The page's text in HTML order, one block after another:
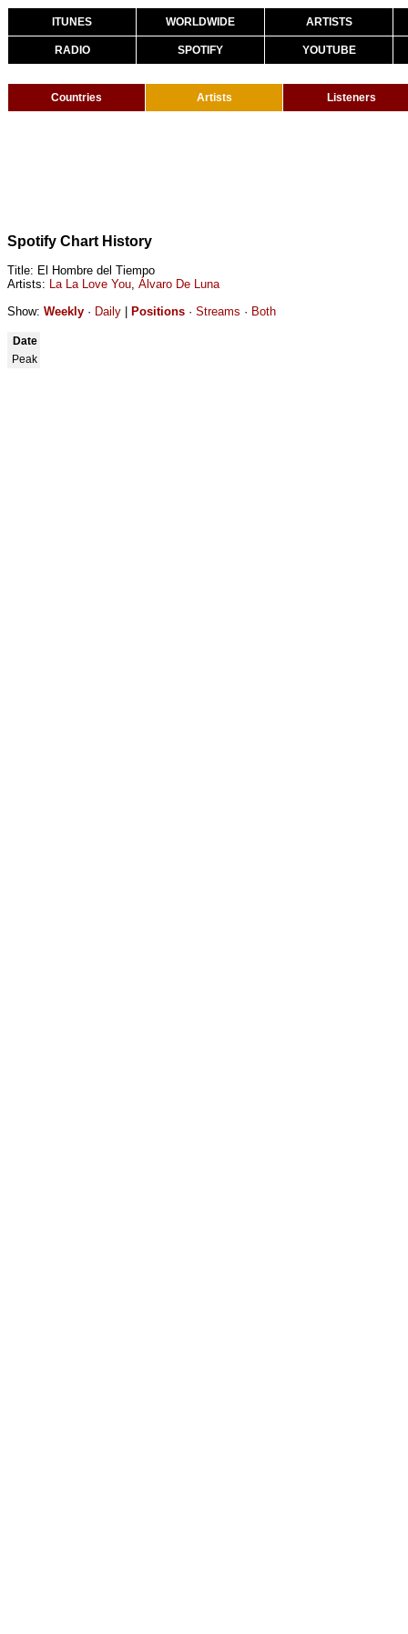
ITUNES WORLDWIDE ARTISTS
RADIO SPOTIFY YOUTUBE
Countries Artists Listeners
Spotify Chart History
Title: El Hombre del Tiempo
Artists: La La Love You, Álvaro De Luna
Show: Weekly · Daily Positions · Streams · Both
Date
Peak